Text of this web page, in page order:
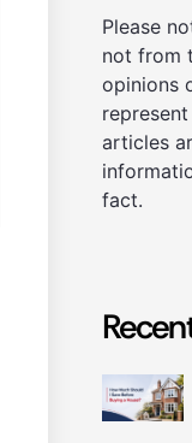
Please
not from
opinions
articles
fact.